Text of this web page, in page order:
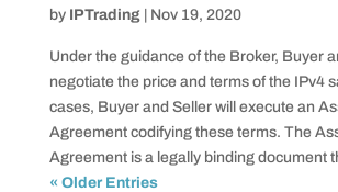
by IPTrading| Nov 19, 2020
Under the guidance of the Broker, Buyer
negotiate the price and terms of the IPv4
cases, Buyer and Seller will execute an
Agreement codifying these terms. The
Agreement is a legally binding document
« Older Entries